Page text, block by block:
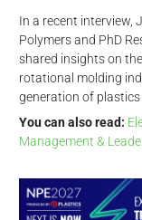
In a recent interview,
Polymers and PhD
shared insights on
rotational molding
generation of plastics
You can also read:
Management &